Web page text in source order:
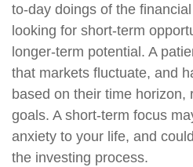
to-day doings of the
looking for short-term
longer-term potential. A
that markets fluctuate, and
based on their time horizon,
goals. A short-term focus
anxiety to your life, and
the investing process.